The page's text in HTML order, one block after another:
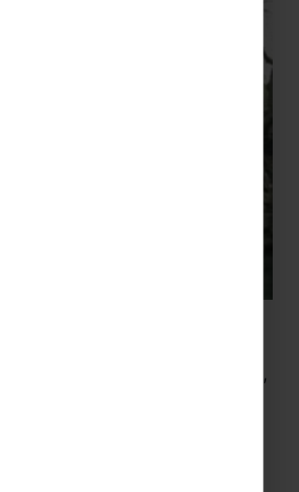
traditions
or a little more cynical,
and embrace the culture
planning a tour to China
then there are some